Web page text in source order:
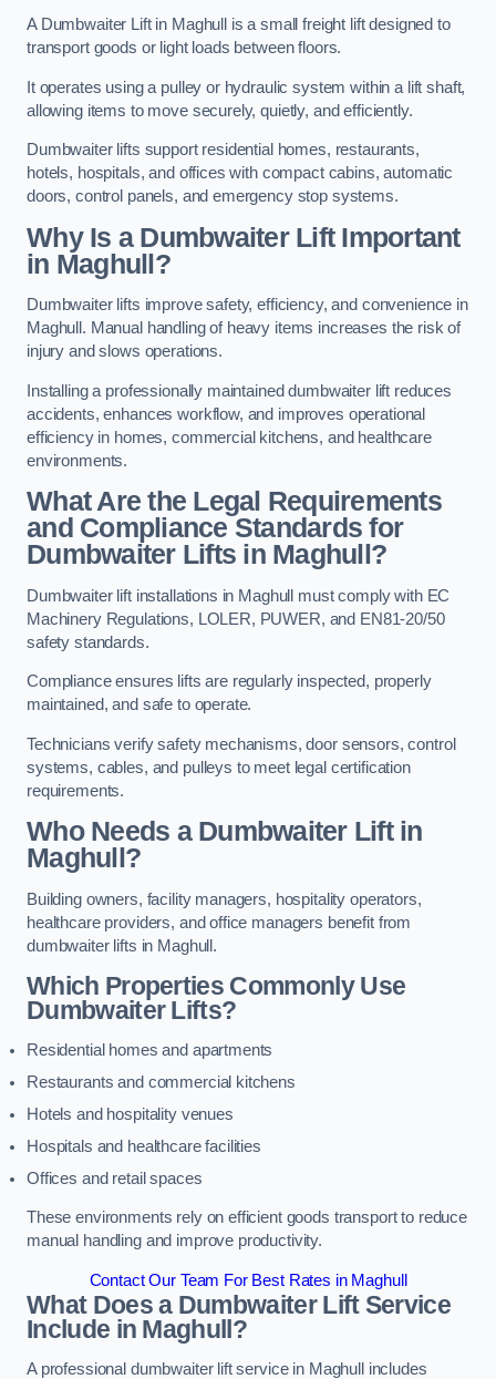
A Dumbwaiter Lift in Maghull is a small freight lift designed to
transport goods or light loads between floors.
It operates using a pulley or hydraulic system within a lift shaft,
allowing items to move securely, quietly, and efficiently.
Dumbwaiter lifts support residential homes, restaurants,
hotels, hospitals, and offices with compact cabins, automatic
doors, control panels, and emergency stop systems.
Why Is a Dumbwaiter Lift Important
in Maghull?
Dumbwaiter lifts improve safety, efficiency, and convenience in
Maghull. Manual handling of heavy items increases the risk of
injury and slows operations.
Installing a professionally maintained dumbwaiter lift reduces
accidents, enhances workflow, and improves operational
efficiency in homes, commercial kitchens, and healthcare
environments.
What Are the Legal Requirements
and Compliance Standards for
Dumbwaiter Lifts in Maghull?
Dumbwaiter lift installations in Maghull must comply with EC
Machinery Regulations, LOLER, PUWER, and EN81-20/50
safety standards.
Compliance ensures lifts are regularly inspected, properly
maintained, and safe to operate.
Technicians verify safety mechanisms, door sensors, control
systems, cables, and pulleys to meet legal certification
requirements.
Who Needs a Dumbwaiter Lift in
Maghull?
Building owners, facility managers, hospitality operators,
healthcare providers, and office managers benefit from
dumbwaiter lifts in Maghull.
Which Properties Commonly Use
Dumbwaiter Lifts?
Residential homes and apartments
Restaurants and commercial kitchens
Hotels and hospitality venues
Hospitals and healthcare facilities
Offices and retail spaces
These environments rely on efficient goods transport to reduce
manual handling and improve productivity.
Contact Our Team For Best Rates in Maghull
What Does a Dumbwaiter Lift Service
Include in Maghull?
A professional dumbwaiter lift service in Maghull includes